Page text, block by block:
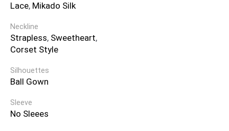
Lace, Mikado Silk
Neckline
Strapless, Sweetheart,
Corset Style
Silhouettes
Ball Gown
Sleeve
No Sleees